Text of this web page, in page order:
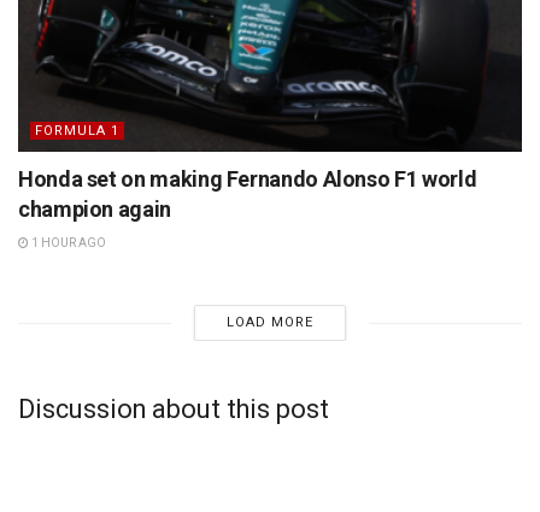
FORMULA 1
Honda set on making Fernando Alonso F1 world
champion again
1 HOUR AGO
LOAD MORE
Discussion about this post